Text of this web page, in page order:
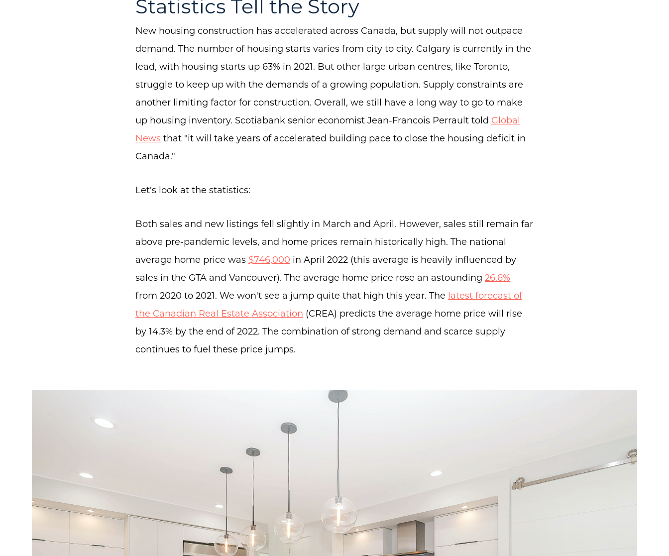
Blog
Schedule A Call
Communities
Sellers
Marketing Strategy
Buyers
Free Home Valuation
Feature Listings
Mortgage Calculator
Investment Properties
Statistics Tell the Story
New housing construction has accelerated across Canada, but supply will not outpace
demand. The number of housing starts varies from city to city. Calgary is currently in the
lead, with housing starts up 63% in 2021. But other large urban centres, like Toronto,
struggle to keep up with the demands of a growing population. Supply constraints are
another limiting factor for construction. Overall, we still have a long way to go to make
up housing inventory. Scotiabank senior economist Jean-Francois Perrault told Global
News that "it will take years of accelerated building pace to close the housing deficit in
Canada."
Let's look at the statistics:
Both sales and new listings fell slightly in March and April. However, sales still remain far
above pre-pandemic levels, and home prices remain historically high. The national
average home price was $746,000 in April 2022 (this average is heavily influenced by
sales in the GTA and Vancouver). The average home price rose an astounding 26.6%
from 2020 to 2021. We won't see a jump quite that high this year. The latest forecast of
the Canadian Real Estate Association (CREA) predicts the average home price will rise
by 14.3% by the end of 2022. The combination of strong demand and scarce supply
continues to fuel these price jumps.